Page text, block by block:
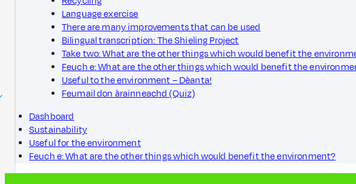
Language exercise
There are many improvements that can be used
Bilingual transcription: The Shieling Project
Take two: What are the other things which would benefit the
Feuch e: What are the other things which would benefit the
Useful to the environment – Dèanta!
Feumail don àrainneachd (Quiz)
Dashboard
Sustainability
Useful for the environment
Feuch e: What are the other things which would benefit the environment?